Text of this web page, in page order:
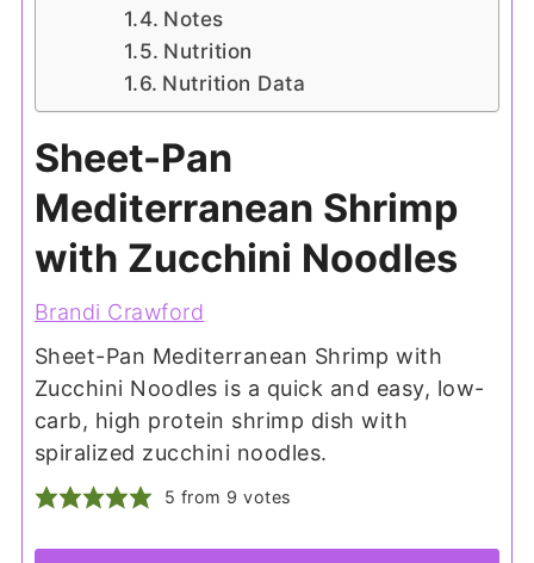
Notes
Nutrition
Nutrition Data
Sheet-Pan
Mediterranean Shrimp
with Zucchini Noodles
Brandi Crawford
Sheet-Pan Mediterranean Shrimp with
Zucchini Noodles is a quick and easy, low-
carb, high protein shrimp dish with
spiralized zucchini noodles.
5 from 9 votes